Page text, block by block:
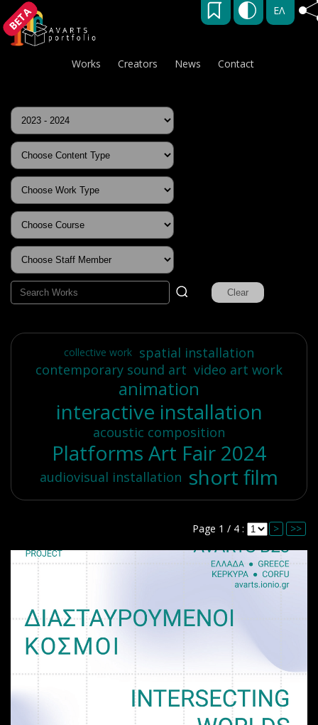
BETA ΕΛ
Works Creators News Contact
collective work spatial installation
contemporary sound art video art work
animation
interactive installation
acoustic composition
Platforms Art Fair 2024
audiovisual installation short film
Page 1 / 4 : > >>